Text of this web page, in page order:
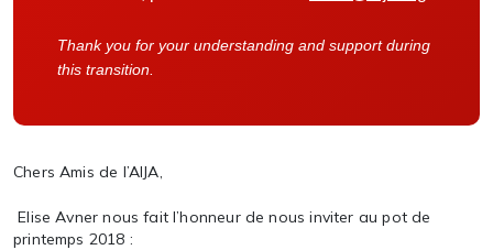
Thank you for your understanding and support during
this transition.
Chers Amis de l’AIJA,
Elise Avner nous fait l’honneur de nous inviter au pot de
printemps 2018 :